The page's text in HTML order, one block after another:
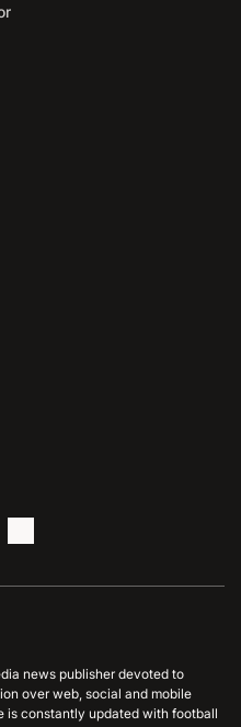
news publisher devoted to
over web, social and mobile
is constantly updated with football